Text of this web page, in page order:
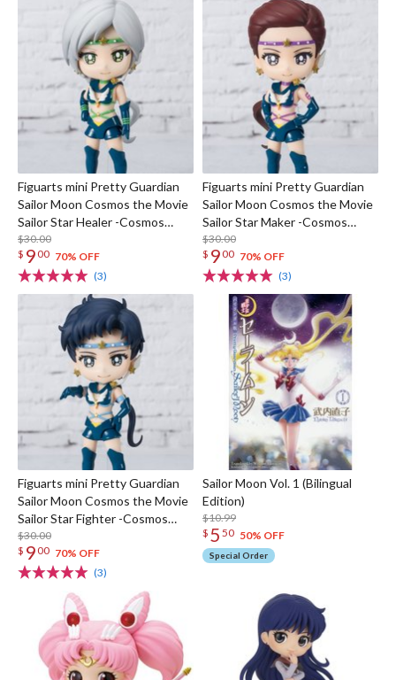
Figuarts mini Pretty Guardian
Sailor Moon Cosmos the Movie
Sailor Star Healer -Cosmos
Edition-
$30.00
$ 900 70% OFF
(3)
Figuarts mini Pretty Guardian
Sailor Moon Cosmos the Movie
Sailor Star Maker -Cosmos
Edition-
$30.00
$ 900 70% OFF
(3)
Figuarts mini Pretty Guardian
Sailor Moon Cosmos the Movie
Sailor Star Fighter -Cosmos
Edition-
$30.00
$ 900 70% OFF
(3)
Sailor Moon Vol. 1 (Bilingual
Edition)
$10.99
$ 5 50 50% OFF
Special Order